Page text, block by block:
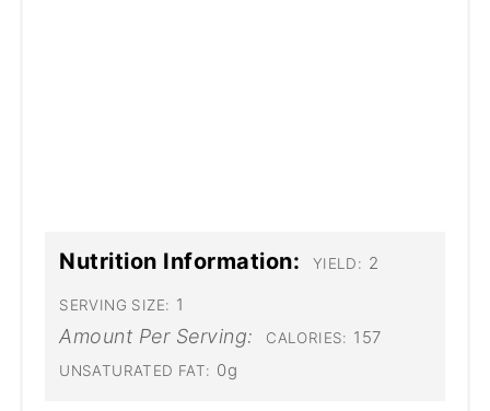
Nutrition Information: YIELD: 2
SERVING SIZE: 1
Amount Per Serving: CALORIES: 157
UNSATURATED FAT: 0g